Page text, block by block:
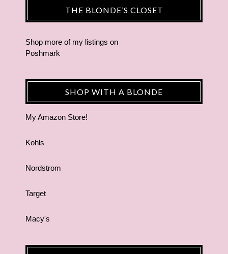
THE BLONDE’S CLOSET
Shop more of my listings on
Poshmark
SHOP WITH A BLONDE
My Amazon Store!
Kohls
Nordstrom
Target
Macy's